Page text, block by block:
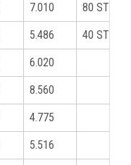
7.010 80 STD
5.486 40 STD
6.020
8.560
4.775
5.516